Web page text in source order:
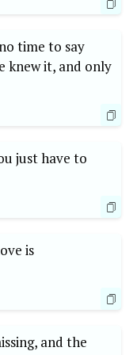
time to say
knew it, and only
just have to
is
and the